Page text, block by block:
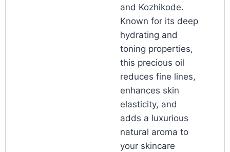
and Kozhikode.
Known for its deep
hydrating and
toning properties,
this precious oil
reduces fine lines,
enhances skin
elasticity, and
adds a luxurious
natural aroma to
your skincare